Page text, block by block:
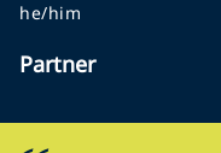
he/him
Partner